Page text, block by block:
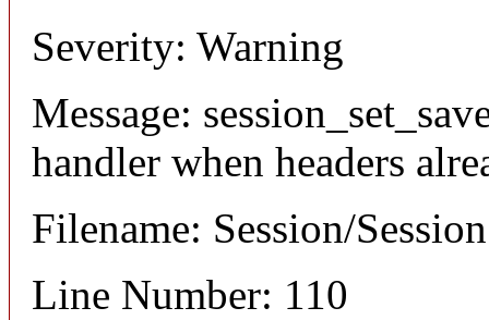
Severity: Warning
Message:
handler when headers
Filename: Session/
Line Number: 110